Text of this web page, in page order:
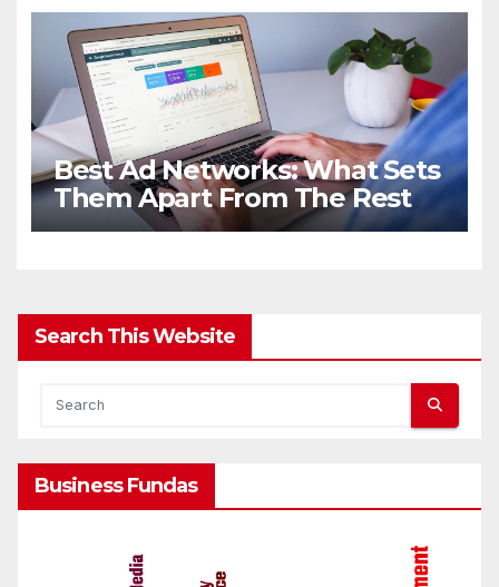
Best Ad Networks: What Sets
Them Apart From The Rest
Search This Website
Business Fundas